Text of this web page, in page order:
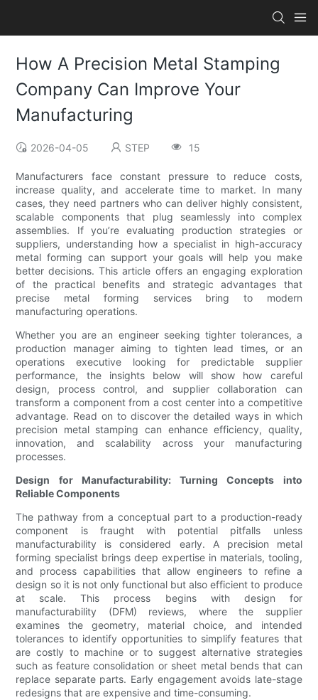
How A Precision Metal Stamping
Company Can Improve Your
Manufacturing
2026-04-05 STEP 15
Manufacturers face constant pressure to reduce costs,
increase quality, and accelerate time to market. In many
cases, they need partners who can deliver highly consistent,
scalable components that plug seamlessly into complex
assemblies. If you’re evaluating production strategies or
suppliers, understanding how a specialist in high-accuracy
metal forming can support your goals will help you make
better decisions. This article offers an engaging exploration
of the practical benefits and strategic advantages that
precise metal forming services bring to modern
manufacturing operations.
Whether you are an engineer seeking tighter tolerances, a
production manager aiming to tighten lead times, or an
operations executive looking for predictable supplier
performance, the insights below will show how careful
design, process control, and supplier collaboration can
transform a component from a cost center into a competitive
advantage. Read on to discover the detailed ways in which
precision metal stamping can enhance efficiency, quality,
innovation, and scalability across your manufacturing
processes.
Design for Manufacturability: Turning Concepts into
Reliable Components
The pathway from a conceptual part to a production-ready
component is fraught with potential pitfalls unless
manufacturability is considered early. A precision metal
forming specialist brings deep expertise in materials, tooling,
and process capabilities that allow engineers to refine a
design so it is not only functional but also efficient to produce
at scale. This process begins with design for
manufacturability (DFM) reviews, where the supplier
examines the geometry, material choice, and intended
tolerances to identify opportunities to simplify features that
are costly to machine or to suggest alternative strategies
such as feature consolidation or sheet metal bends that can
replace separate parts. Early engagement avoids late-stage
redesigns that are expensive and time-consuming.